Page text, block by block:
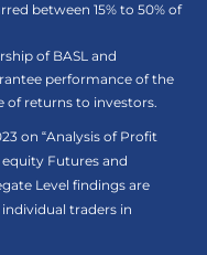
between 15% to 50% of
of BASL and
performance of the
of returns to investors.
on “Analysis of Profit
Futures and
Level findings are
traders in